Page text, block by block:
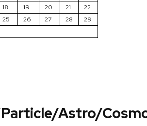
18 19 20 21
22
25 26 27 28
29
Astro/